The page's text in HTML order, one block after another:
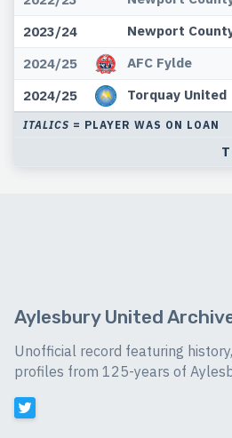
2023/24
Newport
2024/25
AFC Fylde
2024/25
Torquay United
ITALICS = PLAYER WAS ON LOAN
Aylesbury United
Unofficial record featuring
profiles from 125-years of